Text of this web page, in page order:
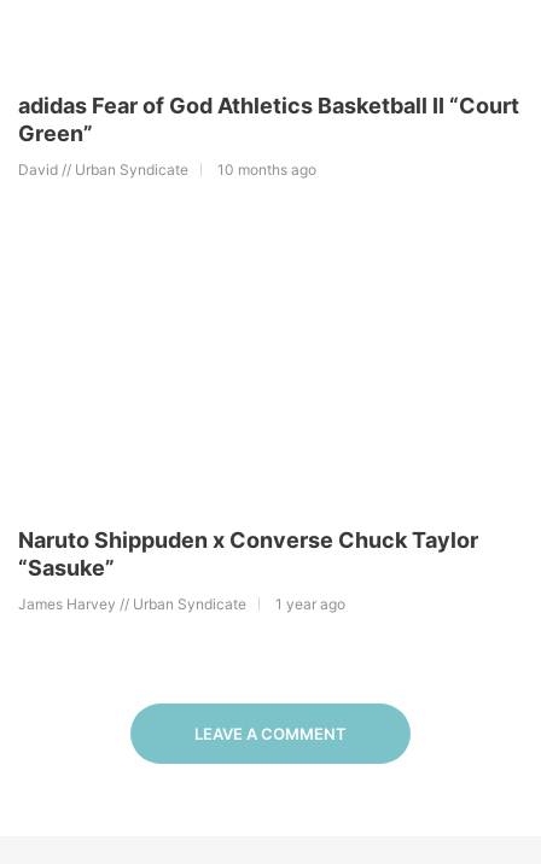
adidas Fear of God Athletics Basketball II “Court
Green”
David // Urban Syndicate 10 months ago
Naruto Shippuden x Converse Chuck Taylor
“Sasuke”
James Harvey // Urban Syndicate 1 year ago
LEAVE A COMMENT